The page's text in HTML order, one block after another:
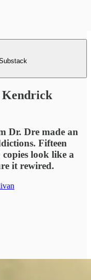
Kendrick
Dr. Dre made an
Fifteen
copies look like a
it rewired.